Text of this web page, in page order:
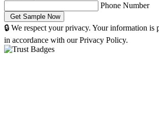
Phone Number
🔒 We respect your privacy. Your information is
in accordance with our Privacy Policy.